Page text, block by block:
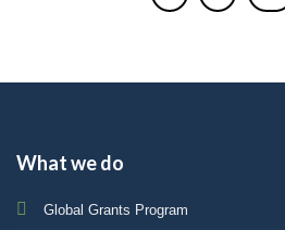
What we do
Global Grants Program